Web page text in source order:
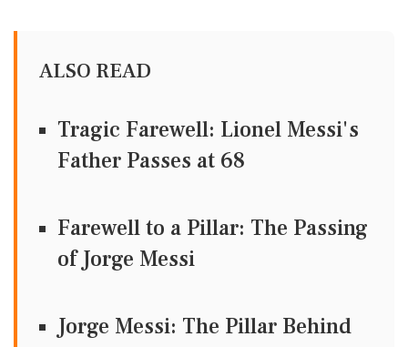
ALSO READ
Tragic Farewell: Lionel Messi's
Father Passes at 68
Farewell to a Pillar: The Passing
of Jorge Messi
Jorge Messi: The Pillar Behind